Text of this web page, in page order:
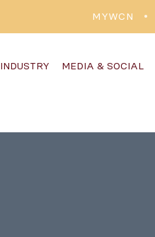
MYWCN
INDUSTRY MEDIA & SOCIAL